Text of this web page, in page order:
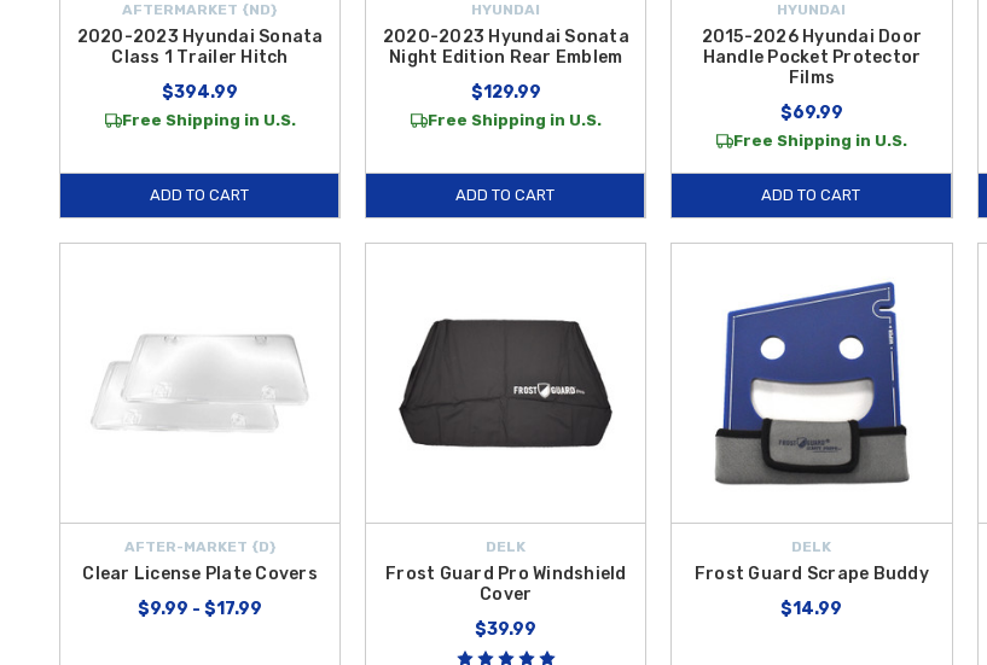
AFTERMARKET {ND}
2020-2023 Hyundai Sonata
Class 1 Trailer Hitch
$394.99
Free Shipping in U.S.
ADD TO CART
HYUNDAI
2020-2023 Hyundai Sonata
Night Edition Rear Emblem
$129.99
Free Shipping in U.S.
ADD TO CART
HYUNDAI
2015-2026 Hyundai Door
Handle Pocket Protector
Films
$69.99
Free Shipping in U.S.
ADD TO CART
AFTER-MARKET {D}
Clear License Plate Covers
$9.99 - $17.99
DELK
Frost Guard Pro Windshield
Cover
$39.99
DELK
Frost Guard Scrape Buddy
$14.99